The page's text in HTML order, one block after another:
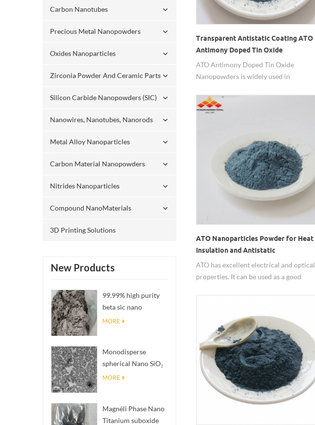
Carbon Nanotubes
Precious Metal Nanopowders
Oxides Nanoparticles
Zirconia Powder And Ceramic Parts
Silicon Carbide Nanopowders (SIC)
Nanowires, Nanotubes, Nanorods
Metal Alloy Nanoparticles
Carbon Material Nanopowders
Nitrides Nanoparticles
Compound NanoMaterials
3D Printing Solutions
New Products
99.99% high purity
beta sic nano
powders
MORE
Monodisperse
spherical Nano SiO₂
aqueous
MORE
Magnéli Phase Nano
Titanium suboxide
Transparent Antistatic Coating ATO
Antimony Doped Tin Oxide
Nanopowders
ATO Antimony Doped Tin Oxide
Nanopowders is widely used in
ATO Nanoparticles Powder for Heat
Insulation and Antistatic​
ATO has excellent electrical and optical
properties. It can be used as a good